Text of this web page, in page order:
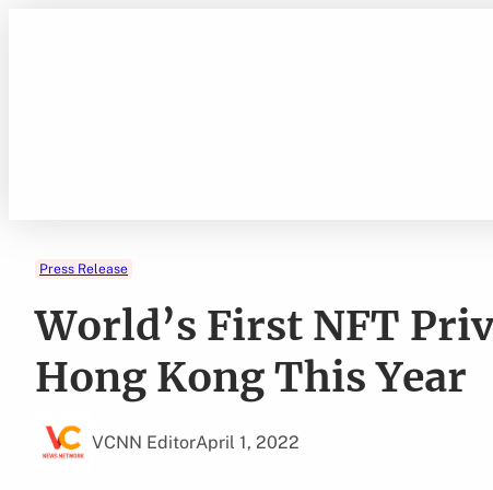
Press Release
World’s First NFT
Hong Kong This Year
VCNN EditorApril 1, 2022